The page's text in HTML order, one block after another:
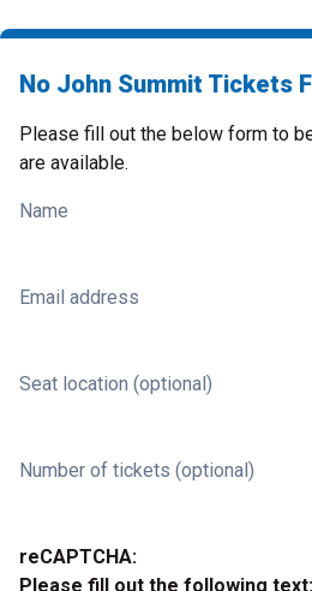
No John Summit Tickets
Please fill out the below form to
are available.
Name
Email address
Seat location (optional)
Number of tickets (optional)
reCAPTCHA:
Please fill out the following text: